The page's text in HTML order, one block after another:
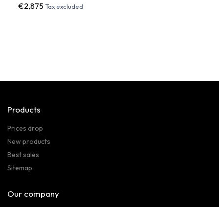
€2,875Tax excluded
Products
Prices drop
New products
Best sales
Sitemap
Our company